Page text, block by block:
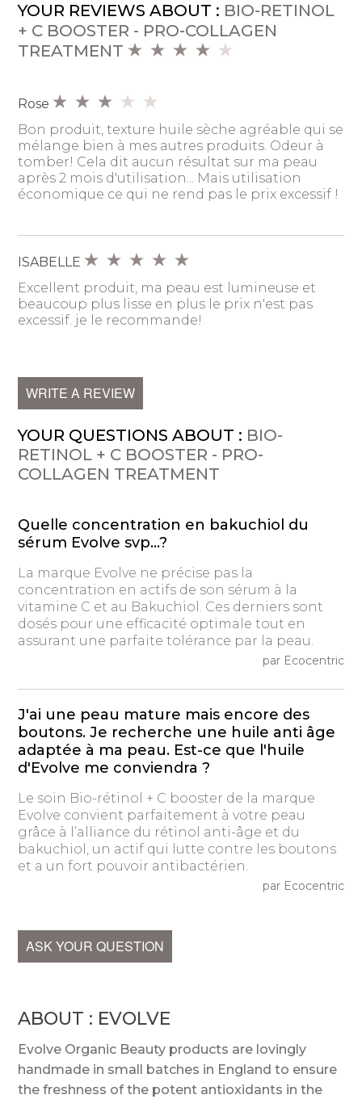
YOUR REVIEWS ABOUT : BIO-RETINOL
+ C BOOSTER - PRO-COLLAGEN
TREATMENT
Rose
Bon produit, texture huile sèche agréable qui se
mélange bien à mes autres produits. Odeur à
tomber! Cela dit aucun résultat sur ma peau
après 2 mois d'utilisation... Mais utilisation
économique ce qui ne rend pas le prix excessif !
ISABELLE
Excellent produit, ma peau est lumineuse et
beaucoup plus lisse en plus le prix n'est pas
excessif. je le recommande!
WRITE A REVIEW
YOUR QUESTIONS ABOUT : BIO-
RETINOL + C BOOSTER - PRO-
COLLAGEN TREATMENT
Quelle concentration en bakuchiol du
sérum Evolve svp...?
La marque Evolve ne précise pas la
concentration en actifs de son sérum à la
vitamine C et au Bakuchiol. Ces derniers sont
dosés pour une efficacité optimale tout en
assurant une parfaite tolérance par la peau.
par Ecocentric
J'ai une peau mature mais encore des
boutons. Je recherche une huile anti âge
adaptée à ma peau. Est-ce que l'huile
d'Evolve me conviendra ?
Le soin Bio-rétinol + C booster de la marque
Evolve convient parfaitement à votre peau
grâce à l’alliance du rétinol anti-âge et du
bakuchiol, un actif qui lutte contre les boutons
et a un fort pouvoir antibactérien.
par Ecocentric
ASK YOUR QUESTION
ABOUT : EVOLVE
Evolve Organic Beauty products are lovingly
handmade in small batches in England to ensure
the freshness of the potent antioxidants in the